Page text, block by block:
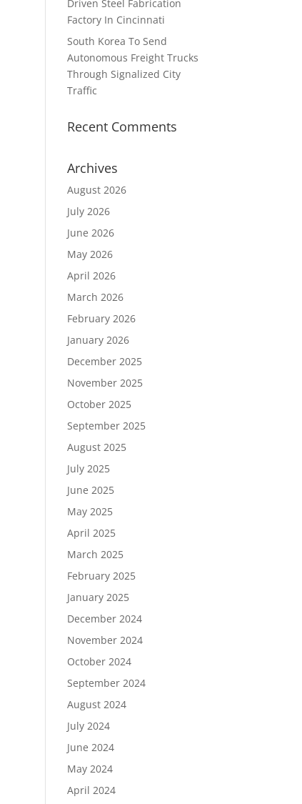
Driven Steel Fabrication
Factory In Cincinnati
South Korea To Send
Autonomous Freight Trucks
Through Signalized City
Traffic
Recent Comments
Archives
August 2026
July 2026
June 2026
May 2026
April 2026
March 2026
February 2026
January 2026
December 2025
November 2025
October 2025
September 2025
August 2025
July 2025
June 2025
May 2025
April 2025
March 2025
February 2025
January 2025
December 2024
November 2024
October 2024
September 2024
August 2024
July 2024
June 2024
May 2024
April 2024